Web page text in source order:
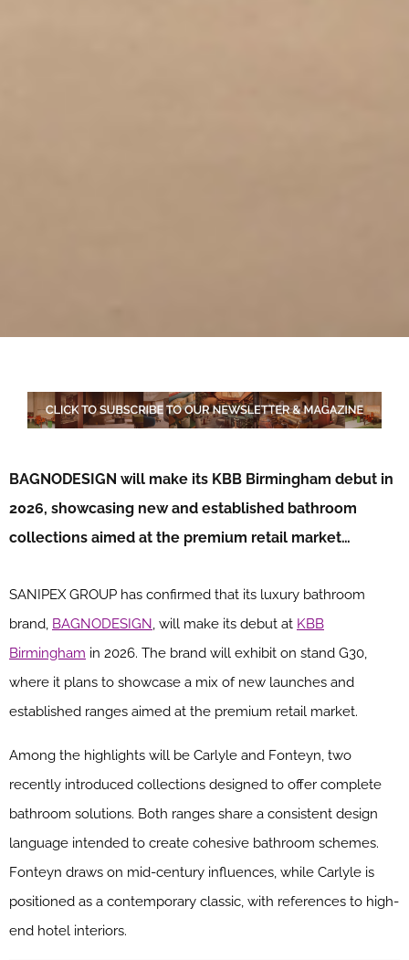
BAGNODESIGN will make its KBB Birmingham debut in
2026, showcasing new and established bathroom
collections aimed at the premium retail market…
SANIPEX GROUP has confirmed that its luxury bathroom
brand, BAGNODESIGN, will make its debut at KBB
Birmingham in 2026. The brand will exhibit on stand G30,
where it plans to showcase a mix of new launches and
established ranges aimed at the premium retail market.
Among the highlights will be Carlyle and Fonteyn, two
recently introduced collections designed to offer complete
bathroom solutions. Both ranges share a consistent design
language intended to create cohesive bathroom schemes.
Fonteyn draws on mid-century influences, while Carlyle is
positioned as a contemporary classic, with references to high-
end hotel interiors.